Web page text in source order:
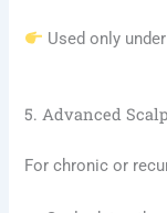
Used only
5. Advanced
For chronic or